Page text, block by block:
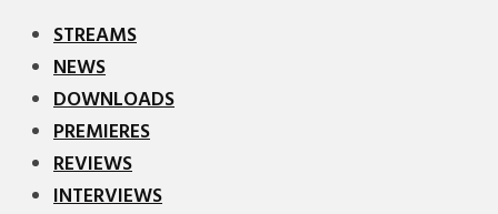
STREAMS
NEWS
DOWNLOADS
PREMIERES
REVIEWS
INTERVIEWS